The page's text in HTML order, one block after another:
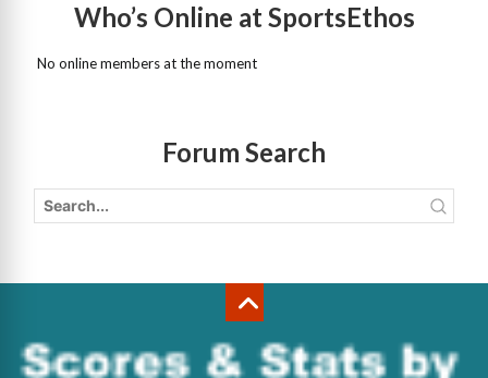
Who’s Online at SportsEthos
No online members at the moment
Forum Search